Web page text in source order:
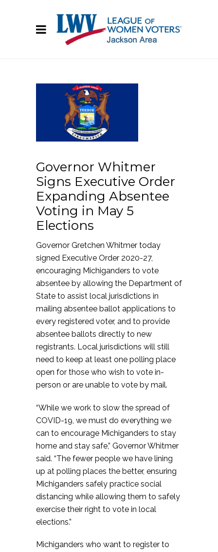
Governor Whitmer
Signs Executive Order
Expanding Absentee
Voting in May 5
Elections
Governor Gretchen Whitmer today
signed Executive Order 2020-27,
encouraging Michiganders to vote
absentee by allowing the Department of
State to assist local jurisdictions in
mailing absentee ballot applications to
every registered voter, and to provide
absentee ballots directly to new
registrants. Local jurisdictions will still
need to keep at least one polling place
open for those who wish to vote in-
person or are unable to vote by mail.
“While we work to slow the spread of
COVID-19, we must do everything we
can to encourage Michiganders to stay
home and stay safe,” Governor Whitmer
said. “The fewer people we have lining
up at polling places the better, ensuring
Michiganders safely practice social
distancing while allowing them to safely
exercise their right to vote in local
elections.”
Michiganders who want to register to